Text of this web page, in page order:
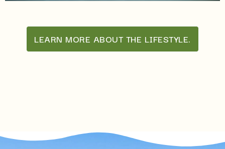
LEARN MORE ABOUT THE LIFESTYLE.